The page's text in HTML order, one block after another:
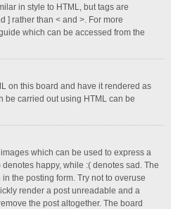
in style to HTML, but tags are
] rather than < and >. For more
which can be accessed from the
on this board and have it rendered as
be carried out using HTML can be
which can be used to express a
happy, while :( denotes sad. The
the posting form. Try not to overuse
render a post unreadable and a
the post altogether. The board